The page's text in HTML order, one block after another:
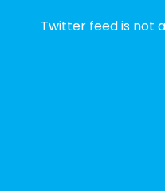
✨Disability Pride
Twitter feed is not